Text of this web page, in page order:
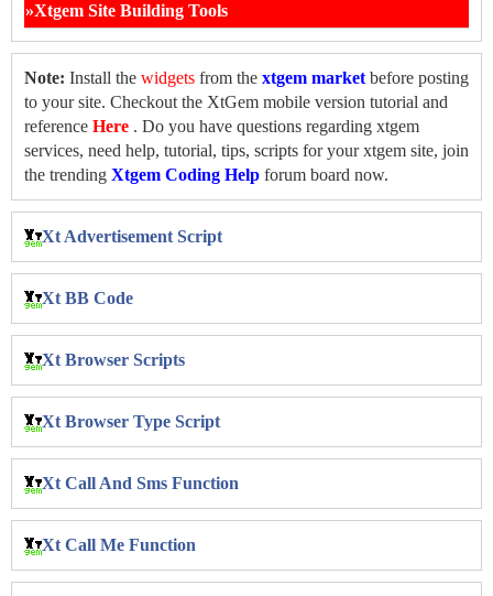
»Xtgem Site Building Tools
Note: Install the widgets from the xtgem market before posting
to your site. Checkout the XtGem mobile version tutorial and
reference Here . Do you have questions regarding xtgem
services, need help, tutorial, tips, scripts for your xtgem site, join
the trending Xtgem Coding Help forum board now.
Xt Advertisement Script
Xt BB Code
Xt Browser Scripts
Xt Browser Type Script
Xt Call And Sms Function
Xt Call Me Function